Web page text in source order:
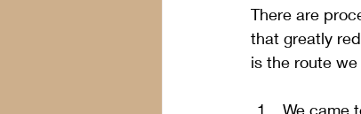
There are
that greatly
is the route
We came